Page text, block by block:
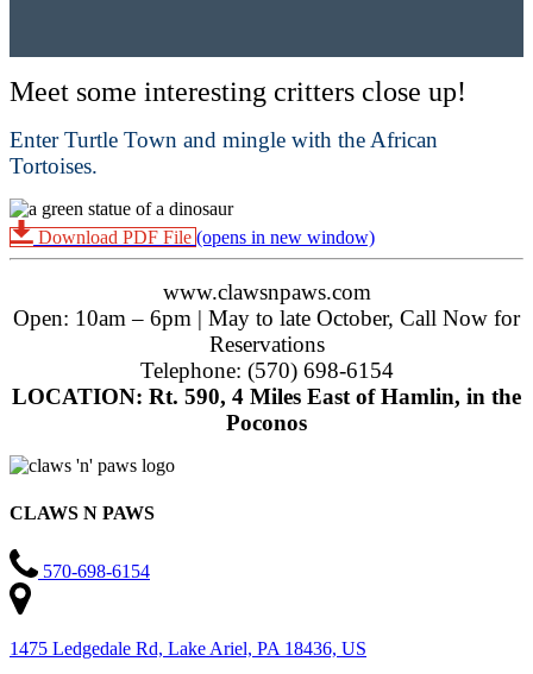
Meet some interesting critters close up!
Enter Turtle Town and mingle with the African
Tortoises.
Download PDF File (opens in new window)
www.clawsnpaws.com
Open: 10am – 6pm | May to late October, Call Now for
Reservations
Telephone: (570) 698-6154
LOCATION: Rt. 590, 4 Miles East of Hamlin, in the
Poconos
CLAWS N PAWS
570-698-6154
1475 Ledgedale Rd, Lake Ariel, PA 18436, US